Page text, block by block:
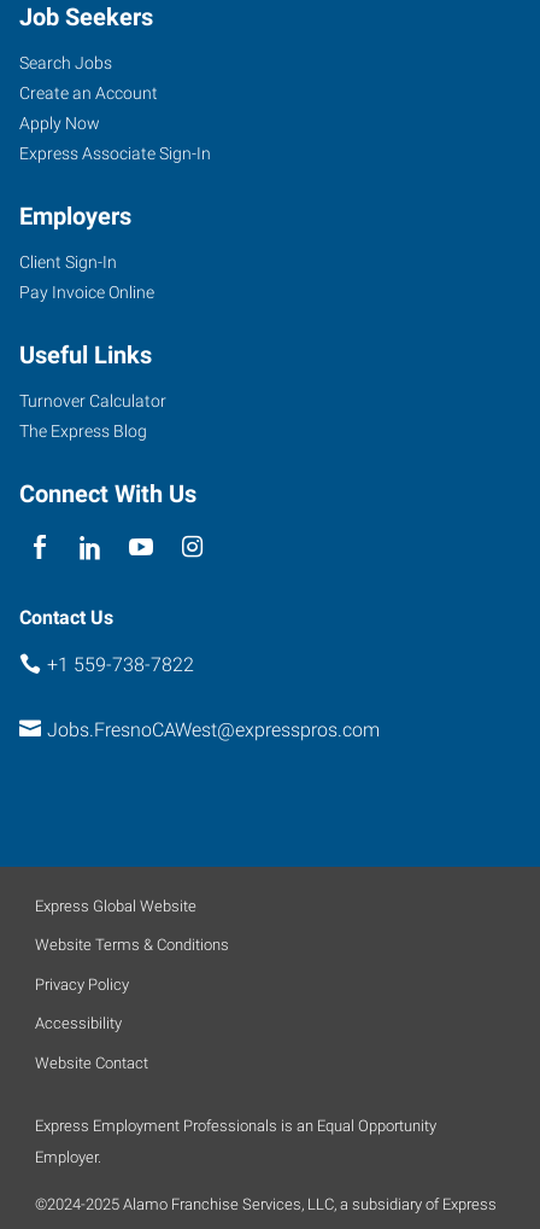
Job Seekers
Search Jobs
Create an Account
Apply Now
Express Associate Sign-In
Employers
Client Sign-In
Pay Invoice Online
Useful Links
Turnover Calculator
The Express Blog
Connect With Us
Contact Us
+1 559-738-7822
Jobs.FresnoCAWest@expresspros.com
Express Global Website
Website Terms & Conditions
Privacy Policy
Accessibility
Website Contact
Express Employment Professionals is an Equal Opportunity
Employer.
©2024-2025 Alamo Franchise Services, LLC, a subsidiary of Express